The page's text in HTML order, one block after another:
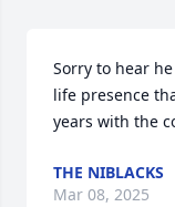
Sorry to hear
life presence
years with the
THE NIBLACKS
Mar 08, 2025